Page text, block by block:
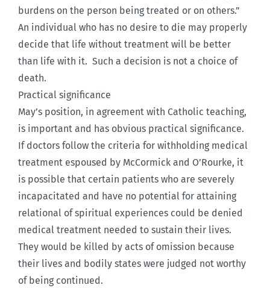
burdens on the person being treated or on others.”
An individual who has no desire to die may properly
decide that life without treatment will be better
than life with it. Such a decision is not a choice of
death.
Practical significance
May’s position, in agreement with Catholic teaching,
is important and has obvious practical significance.
If doctors follow the criteria for withholding medical
treatment espoused by McCormick and O’Rourke, it
is possible that certain patients who are severely
incapacitated and have no potential for attaining
relational of spiritual experiences could be denied
medical treatment needed to sustain their lives.
They would be killed by acts of omission because
their lives and bodily states were judged not worthy
of being continued.